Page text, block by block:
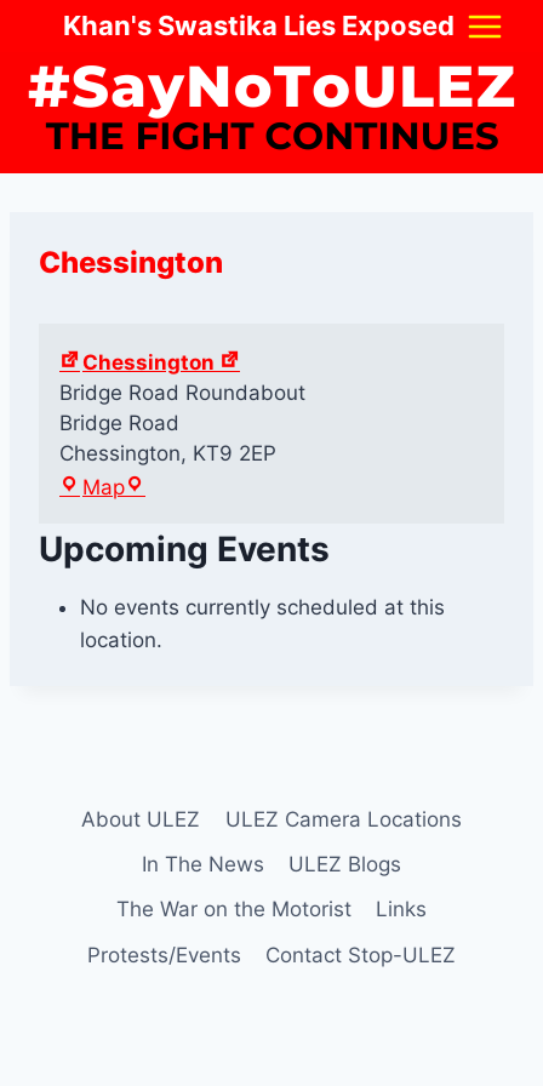
content
Khan's Swastika Lies Exposed
Chessington
Chessington
Bridge Road Roundabout
Bridge Road
Chessington, KT9 2EP
MapC
e
s
i
Upcoming Events
No events currently scheduled at this
location.
About ULEZ
ULEZ Camera Locations
In The News
ULEZ Blogs
The War on the Motorist
Links
Protests/Events
Contact Stop-ULEZ